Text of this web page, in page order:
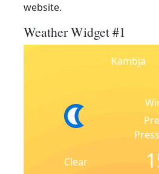
website.
Weather Widget #1
Kambja
Clear